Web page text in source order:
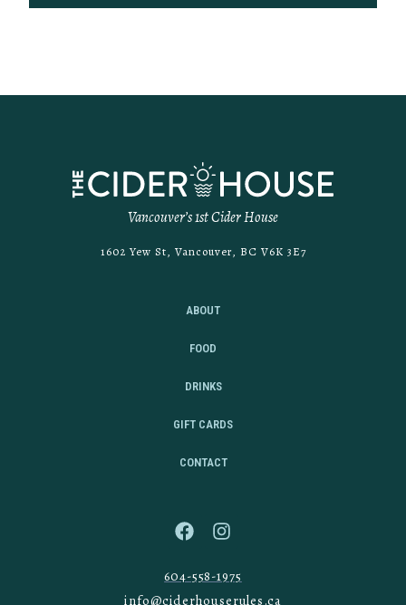
Vancouver’s 1st Cider House
1602 Yew St, Vancouver, BC V6K 3E7
ABOUT
FOOD
DRINKS
GIFT CARDS
CONTACT
604-558-1975
info@ciderhouserules.ca